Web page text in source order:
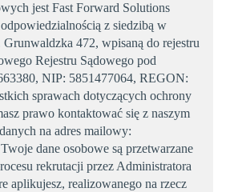
jest Fast Forward Solutions
z siedzibą w
472, wpisaną do rejestru
Rejestru Sądowego pod
NIP: 5851477064, REGON:
sprawach dotyczących ochrony
prawo kontaktować się z naszym
na adres mailowy:
dane osobowe są przetwarzane
rekrutacji przez Administratora
aplikujesz, realizowanego na rzecz